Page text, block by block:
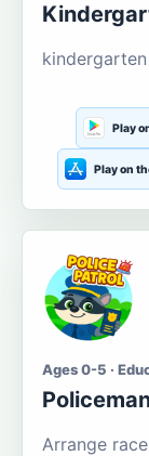
Play
Play on
Ages 0-5 ·
Arrange